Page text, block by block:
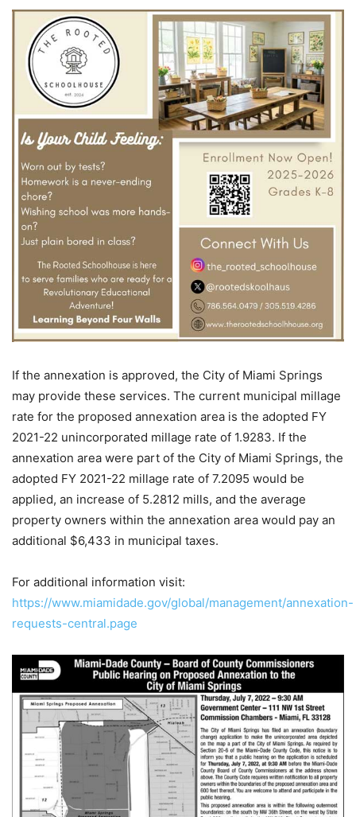
If the annexation is approved, the City of Miami Springs
may provide these services. The current municipal millage
rate for the proposed annexation area is the adopted FY
2021-22 unincorporated millage rate of 1.9283. If the
annexation area were part of the City of Miami Springs, the
adopted FY 2021-22 millage rate of 7.2095 would be
applied, an increase of 5.2812 mills, and the average
property owners within the annexation area would pay an
additional $6,433 in municipal taxes.
For additional information visit:
https://www.miamidade.gov/global/management/annexation-
requests-central.page